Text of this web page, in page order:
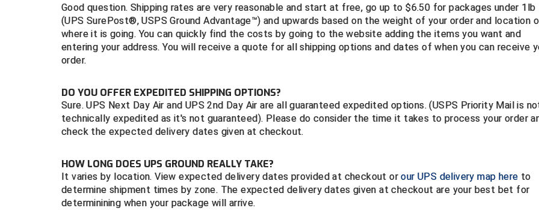
Good question. Shipping rates are very reasonable and start at free, go up to $6.50 for packages under 1lb
(UPS SurePost®, USPS Ground Advantage™) and upwards based on the weight of your order and location
where it is going. You can quickly find the costs by going to the website adding the items you want and
entering your address. You will receive a quote for all shipping options and dates of when you can receive
order.
DO YOU OFFER EXPEDITED SHIPPING OPTIONS?
Sure. UPS Next Day Air and UPS 2nd Day Air are all guaranteed expedited options. (USPS Priority Mail is
technically expedited as it's not guaranteed). Please do consider the time it takes to process your order
check the expected delivery dates given at checkout.
HOW LONG DOES UPS GROUND REALLY TAKE?
It varies by location. View expected delivery dates provided at checkout orour UPS delivery map here to
determine shipment times by zone. The expected delivery dates given at checkout are your best bet for
determinining when your package will arrive.